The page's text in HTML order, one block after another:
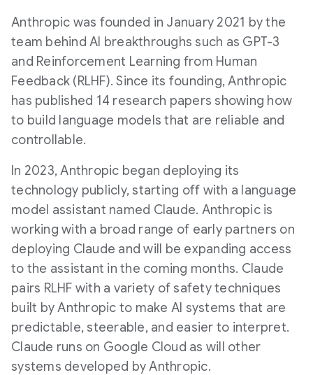
Anthropic was founded in January 2021 by the
team behind AI breakthroughs such as GPT-3
and Reinforcement Learning from Human
Feedback (RLHF). Since its founding, Anthropic
has published 14 research papers showing how
to build language models that are reliable and
controllable.
In 2023, Anthropic began deploying its
technology publicly, starting off with a language
model assistant named Claude. Anthropic is
working with a broad range of early partners on
deploying Claude and will be expanding access
to the assistant in the coming months. Claude
pairs RLHF with a variety of safety techniques
built by Anthropic to make AI systems that are
predictable, steerable, and easier to interpret.
Claude runs on Google Cloud as will other
systems developed by Anthropic.